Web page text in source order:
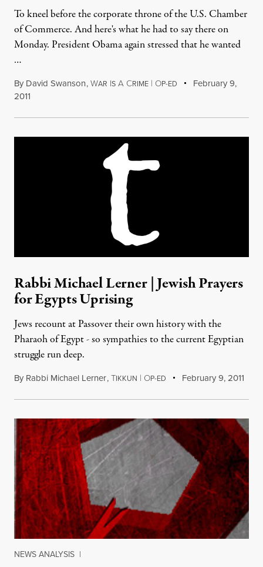
To kneel before the corporate throne of the U.S. Chamber
of Commerce. And here's what he had to say there on
Monday. President Obama again stressed that he wanted
…
By David Swanson,WAR IS A CRIME | OP-ED
February 9,
2011
Rabbi Michael Lerner | Jewish Prayers
for Egypts Uprising
Jews recount at Passover their own history with the
Pharaoh of Egypt - so sympathies to the current Egyptian
struggle run deep.
By Rabbi Michael Lerner,TIKKUN | OP-ED February 9, 2011
NEWS ANALYSIS |